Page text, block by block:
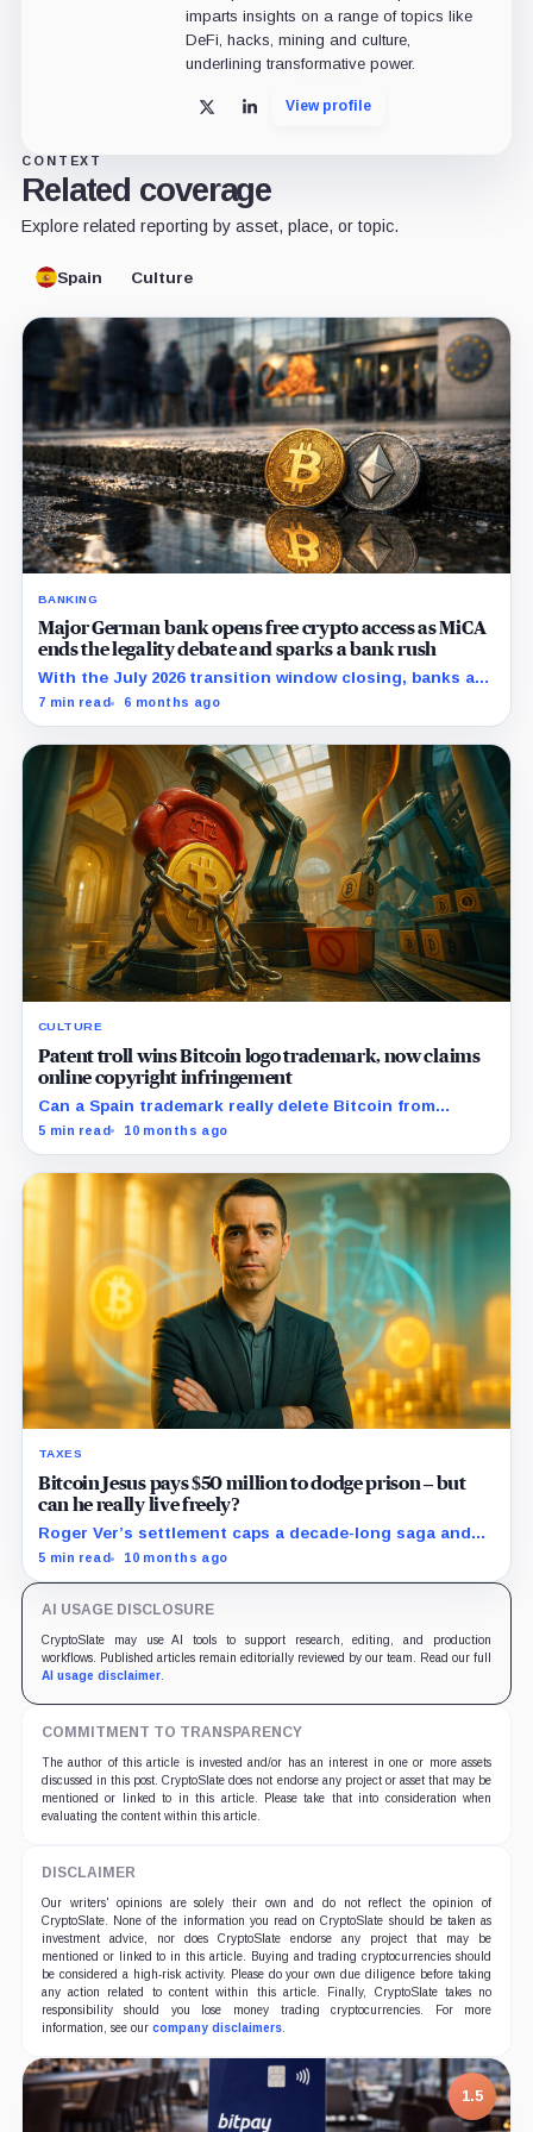
imparts insights on a range of topics like
DeFi, hacks, mining and culture,
underlining transformative power.
X LinkedInView profile
CONTEXT
Related coverage
Explore related reporting by asset, place, or topic.
Spain Culture
BANKING
Major German bank opens free crypto access as MiCA
ends the legality debate and sparks a bank rush
With the July 2026 transition window closing, banks are
racing to own distribution before standalone
7 min read 6 months ago
CULTURE
Patent troll wins Bitcoin logo trademark, now claims
online copyright infringement
Can a Spain trademark really delete Bitcoin from
Amazon?
5 min read 10 months ago
TAXES
Bitcoin Jesus pays $50 million to dodge prison – but
can he really live freely?
Roger Ver’s settlement caps a decade-long saga and
resets the rules for offshore holdouts.
5 min read 10 months ago
AI USAGE DISCLOSURE
CryptoSlate may use AI tools to support research, editing, and production
workflows. Published articles remain editorially reviewed by our team. Read our full
AI usage disclaimer.
COMMITMENT TO TRANSPARENCY
The author of this article is invested and/or has an interest in one or more assets
discussed in this post. CryptoSlate does not endorse any project or asset that may be
mentioned or linked to in this article. Please take that into consideration when
evaluating the content within this article.
DISCLAIMER
Our writers' opinions are solely their own and do not reflect the opinion of
CryptoSlate. None of the information you read on CryptoSlate should be taken as
investment advice, nor does CryptoSlate endorse any project that may be
mentioned or linked to in this article. Buying and trading cryptocurrencies should
be considered a high-risk activity. Please do your own due diligence before taking
any action related to content within this article. Finally, CryptoSlate takes no
responsibility should you lose money trading cryptocurrencies. For more
information, see our company disclaimers.
1.5